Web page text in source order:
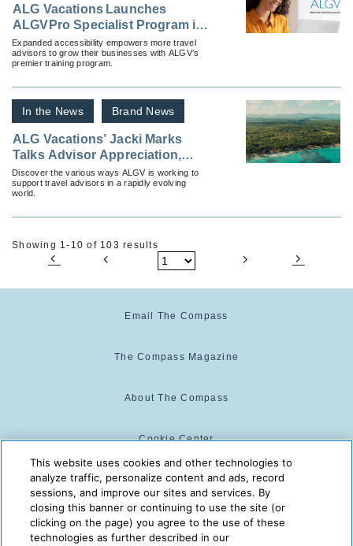
ALG Vacations Launches
ALGVPro Specialist Program in
Spanish
Expanded accessibility empowers more travel
advisors to grow their businesses with ALGV’s
premier training program.
In the News Brand News
ALG Vacations’ Jacki Marks
Talks Advisor Appreciation,
Getting Invited To Events and
What’s Next for the Brand
Discover the various ways ALGV is working to
support travel advisors in a rapidly evolving
world.
Showing 1-10 of 103 results
Email The Compass
The Compass Magazine
About The Compass
Cookie Center
Cookie Policy
The Compass is powered by:
This website uses cookies and other technologies to
analyze traffic, personalize content and ads, record
sessions, and improve our sites and services. By
closing this banner or continuing to use the site (or
clicking on the page) you agree to the use of these
technologies as further described in our